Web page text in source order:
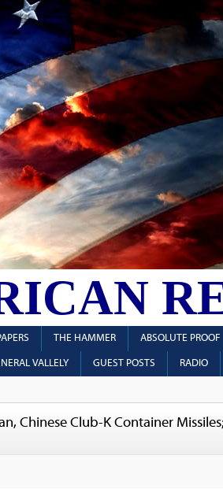
THE HAMMER ABSOLUTE PROOF
VALLELY GUEST POSTS RADIO
Chinese Club-K Container Missiles;